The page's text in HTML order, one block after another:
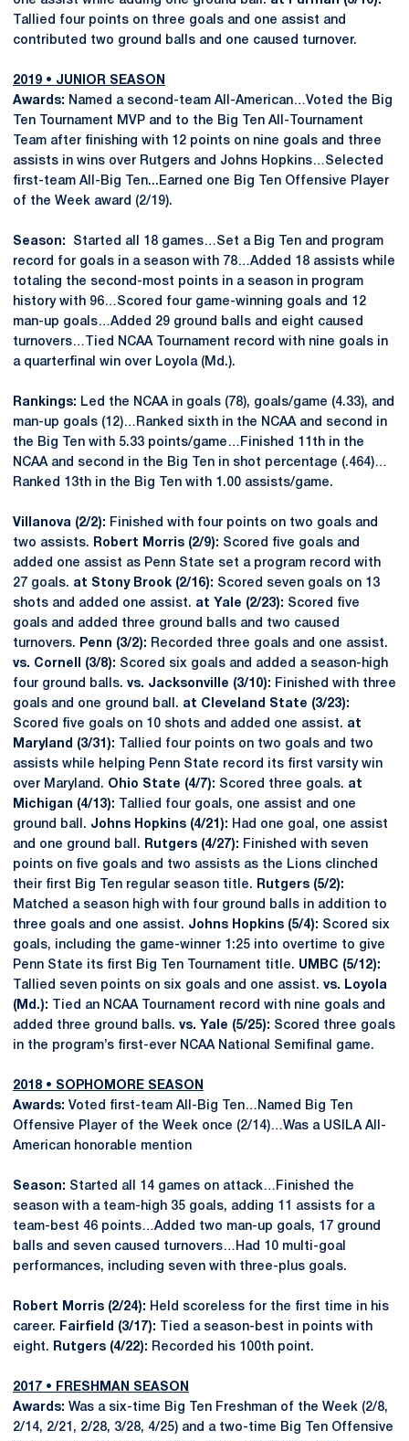
Tallied four points on three goals and one assist and
contributed two ground balls and one caused turnover.
2019 • JUNIOR SEASON
Awards: Named a second-team All-American…Voted the Big
Ten Tournament MVP and to the Big Ten All-Tournament
Team after finishing with 12 points on nine goals and three
assists in wins over Rutgers and Johns Hopkins…Selected
first-team All-Big Ten...Earned one Big Ten Offensive Player
of the Week award (2/19).
Season: Started all 18 games…Set a Big Ten and program
record for goals in a season with 78…Added 18 assists while
totaling the second-most points in a season in program
history with 96…Scored four game-winning goals and 12
man-up goals…Added 29 ground balls and eight caused
turnovers…Tied NCAA Tournament record with nine goals in
a quarterfinal win over Loyola (Md.).
Rankings: Led the NCAA in goals (78), goals/game (4.33), and
man-up goals (12)…Ranked sixth in the NCAA and second in
the Big Ten with 5.33 points/game…Finished 11th in the
NCAA and second in the Big Ten in shot percentage (.464)…
Ranked 13th in the Big Ten with 1.00 assists/game.
Villanova (2/2): Finished with four points on two goals and
two assists.
Robert Morris (2/9): Scored five goals and
added one assist as Penn State set a program record with
27 goals. at Stony Brook (2/16): Scored seven goals on 13
shots and added one assist. at Yale (2/23): Scored five
goals and added three ground balls and two caused
turnovers.
Penn (3/2): Recorded three goals and one assist.
vs. Cornell (3/8): Scored six goals and added a season-high
four ground balls. vs. Jacksonville (3/10): Finished with three
goals and one ground ball. at Cleveland State (3/23):
Scored five goals on 10 shots and added one assist. at
Maryland (3/31):
Tallied four points on two goals and two
assists while helping Penn State record its first varsity win
over Maryland. Ohio State (4/7): Scored three goals. at
Michigan (4/13):
Tallied four goals, one assist and one
ground ball. Johns Hopkins (4/21): Had one goal, one assist
and one ground ball.
Rutgers (4/27): Finished with seven
points on five goals and two assists as the Lions clinched
their first Big Ten regular season title.
Rutgers (5/2):
Matched a season high with four ground balls in addition to
three goals and one assist. Johns Hopkins (5/4): Scored six
goals, including the game-winner 1:25 into overtime to give
Penn State its first Big Ten Tournament title. UMBC (5/12):
Tallied seven points on six goals and one assist. vs. Loyola
(Md.):
Tied an NCAA Tournament record with nine goals and
added three ground balls. vs. Yale (5/25): Scored three goals
in the program’s first-ever NCAA National Semifinal game.
2018 • SOPHOMORE SEASON
Awards: Voted first-team All-Big Ten…Named Big Ten
Offensive Player of the Week once (2/14)…Was a USILA All-
American honorable mention
Season: Started all 14 games on attack…Finished the
season with a team-high 35 goals, adding 11 assists for a
team-best 46 points…Added two man-up goals, 17 ground
balls and seven caused turnovers…Had 10 multi-goal
performances, including seven with three-plus goals.
Robert Morris (2/24): Held scoreless for the first time in his
career.
Fairfield (3/17): Tied a season-best in points with
eight.
Rutgers (4/22): Recorded his 100th point.
2017 • FRESHMAN SEASON
Awards: Was a six-time Big Ten Freshman of the Week (2/8,
2/14, 2/21, 2/28, 3/28, 4/25) and a two-time Big Ten Offensive